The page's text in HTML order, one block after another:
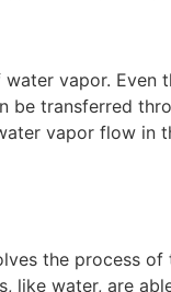
vapor. Even
transferred
vapor flow in
the process
water, are